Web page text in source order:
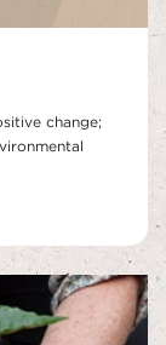
change;